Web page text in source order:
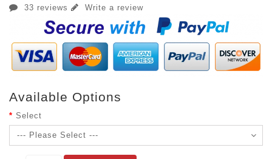
33 reviews Write a review
Available Options
Select